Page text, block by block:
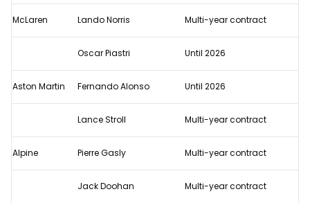
McLaren Lando Norris Multi-year contract
Oscar Piastri Until 2026
Aston Martin Fernando Alonso Until 2026
Lance Stroll Multi-year contract
Alpine Pierre Gasly Multi-year contract
Jack Doohan Multi-year contract